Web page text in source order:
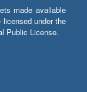
made available
licensed under the
Public License.